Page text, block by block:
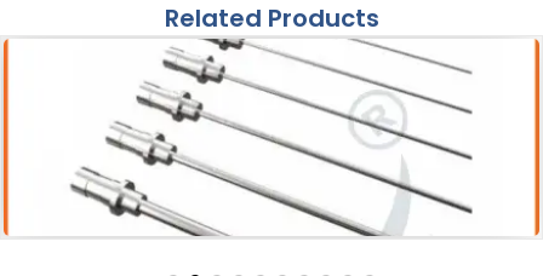
Related Products
Acessories
Pneumatic Lithotripter Probe